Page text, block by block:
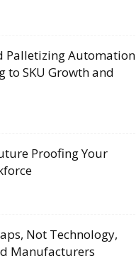
Palletizing Automation
to SKU Growth and
Proofing Your
Not Technology,
Manufacturers